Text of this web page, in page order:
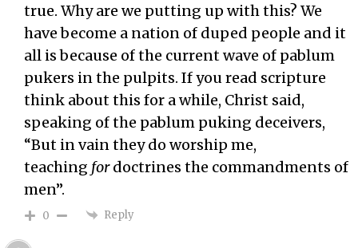
true. Why are we putting up with this? We
have become a nation of duped people and it
all is because of the current wave of pablum
pukers in the pulpits. If you read scripture
think about this for a while, Christ said,
speaking of the pablum puking deceivers,
“But in vain they do worship me,
teaching fordoctrines the commandments of
men”.
0 Reply